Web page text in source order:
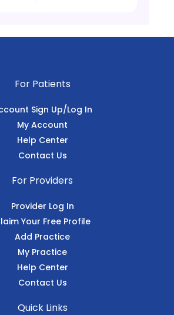
For Patients
Sign Up/Log In
My Account
Help Center
Contact Us
For Providers
Provider Log In
Your Free Profile
Add Practice
My Practice
Help Center
Contact Us
Quick Links